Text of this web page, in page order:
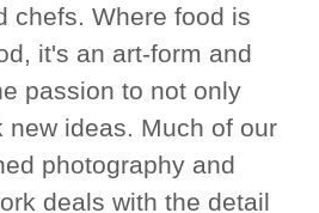
chefs. Where food is
it's an art-form and
passion to not only
new ideas. Much of our
photography and
deals with the detail